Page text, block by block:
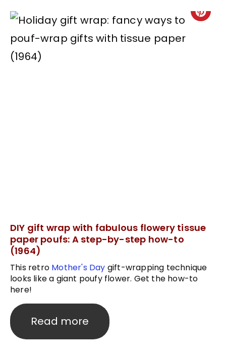
DIY gift wrap with fabulous flowery tissue
paper poufs: A step-by-step how-to
(1964)
This retro Mother's Day gift-wrapping technique
looks like a giant poufy flower. Get the how-to
here!
Read more